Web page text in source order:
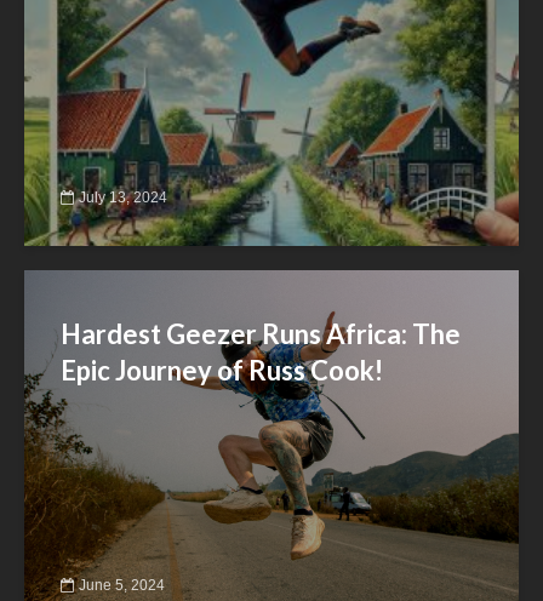
July 13, 2024
Hardest Geezer Runs Africa: The
Epic Journey of Russ Cook!
June 5, 2024